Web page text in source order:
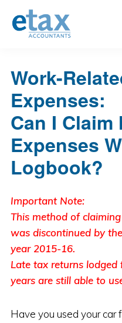
primary
Work-
Expenses:
Can I Claim
Expenses
Logbook?
Important Note:
This method of
was discontinued by
year 2015-16.
Late tax returns
years are still able to
Have you used your